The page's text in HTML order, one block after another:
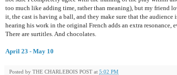
too much like adding time, rather than meaning), but my friend
it, the cast is having a ball, and they make sure that the
hearing his work in the original French adds an extra resonance,
There are surtitles. And chocolates.
April 23 - May 10
Posted by THE CHARLEBOIS POST at 5:02 PM